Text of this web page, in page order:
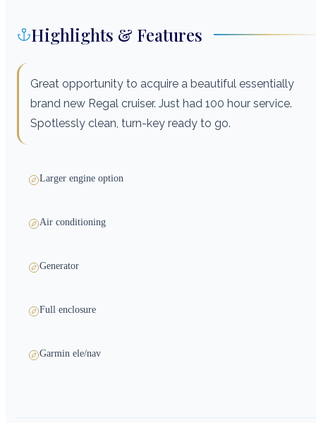
Highlights & Features
Great opportunity to acquire a beautiful essentially
brand new Regal cruiser. Just had 100 hour service.
Spotlessly clean, turn-key ready to go.
Larger engine option
Air conditioning
Generator
Full enclosure
Garmin ele/nav